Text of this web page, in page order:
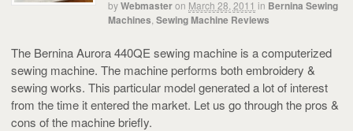
byWebmasteron March 28, 2011 in Bernina Sewing
Machines Sewing Machine Reviews
The Bernina Aurora 440QE sewing machine is a computerized
sewing machine. The machine performs both embroidery &
sewing works. This particular model generated a lot of interest
from the time it entered the market. Let us go through the pros &
cons of the machine briefly.